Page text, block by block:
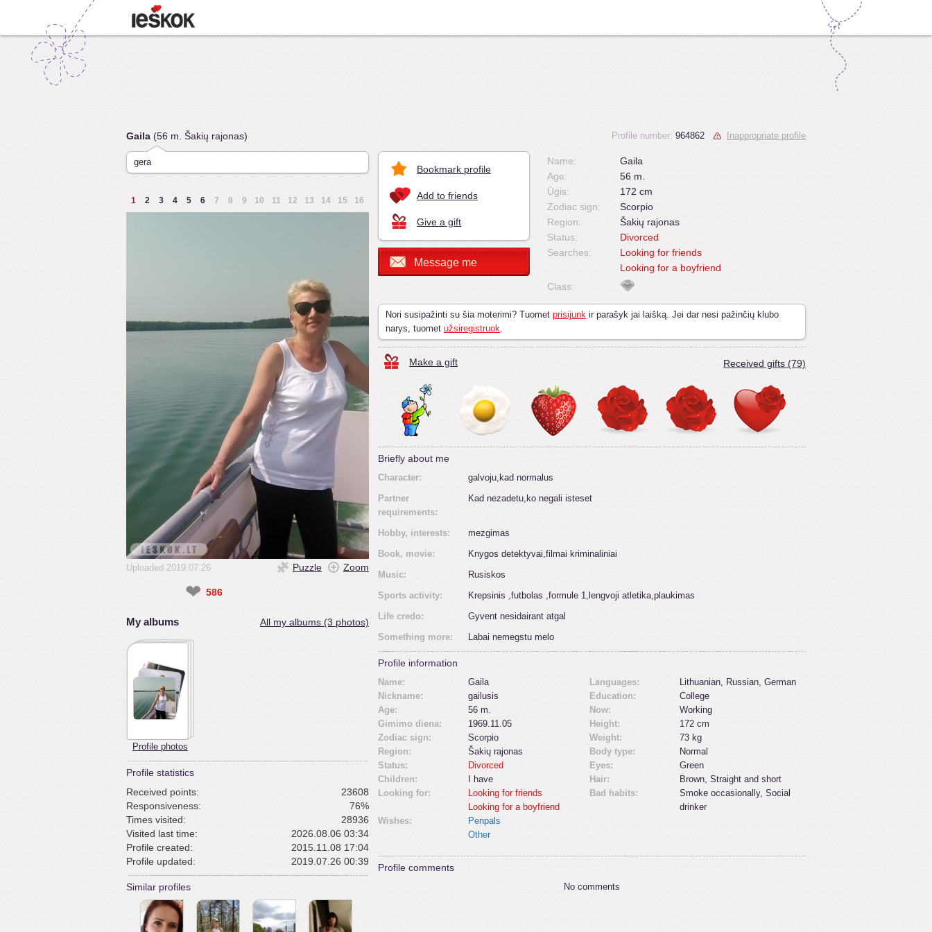
Gaila (56 m. Šakių rajonas)
gera
1 2 3 4 5 6 7 8 9 10 11 12 13 14 15 16
Uploaded 2019.07.26 Puzzle Zoom
❤ 586
My albums All my albums (3 photos)
Profile photos
Profile statistics
Received points:
23608
Responsiveness:
76%
Times visited:
28936
Visited last time:
2026.08.06 03:34
Profile created:
2015.11.08 17:04
Profile updated:
2019.07.26 00:39
Similar profiles
Bookmark profile
Add to friends
Give a gift
Message me
Profile number: 964862 Inappropriate profile
Name:
Gaila
Age:
56 m.
Ūgis:
172 cm
Zodiac sign:
Scorpio
Region:
Šakių rajonas
Status:
Divorced
Searches:
Looking for friends
Looking for a boyfriend
Class:
Nori susipažinti su šia moterimi? Tuomet prisijunk ir parašyk jai laišką. Jei dar nesi pažinčių klubo
narys, tuomet užsiregistruok.
Make a gift Received gifts (79)
Briefly about me
Character:
galvoju,kad normalus
Partner
requirements:
Kad nezadetu,ko negali isteset
Hobby, interests:
mezgimas
Book, movie:
Knygos detektyvai,filmai kriminaliniai
Music:
Rusiskos
Sports activity:
Krepsinis ,futbolas ,formule 1,lengvoji atletika,plaukimas
Life credo:
Gyvent nesidairant atgal
Something more:
Labai nemegstu melo
Profile information
Name:
Gaila
Nickname:
gailusis
Age:
56 m.
Gimimo diena:
1969.11.05
Zodiac sign:
Scorpio
Region:
Šakių rajonas
Status:
Divorced
Children:
I have
Looking for:
Looking for friends
Looking for a boyfriend
Wishes:
Penpals
Other
Languages:
Lithuanian, Russian, German
Education:
College
Now:
Working
Height:
172 cm
Weight:
73 kg
Body type:
Normal
Eyes:
Green
Hair:
Brown, Straight and short
Bad habits:
Smoke occasionally, Social
drinker
Profile comments
No comments